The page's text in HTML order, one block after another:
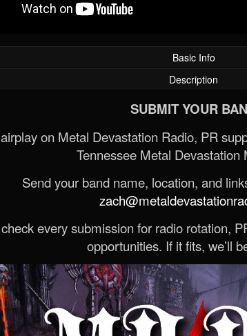
Basic Info
Description
SUBMIT YOUR
on Metal Devastation Radio, PR
Tennessee Metal Devastation
Send your band name, location, and
every submission for radio rotation,
opportunities. If it fits, we’ll